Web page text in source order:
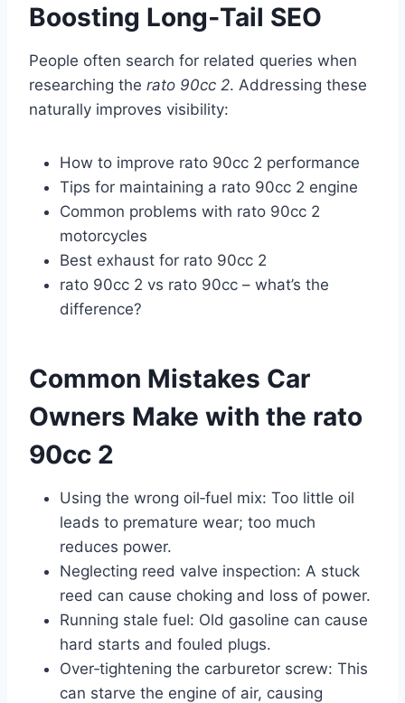
Boosting Long‑Tail SEO
People often search for related queries when
researching the rato 90cc 2. Addressing these
naturally improves visibility:
How to improve rato 90cc 2 performance
Tips for maintaining a rato 90cc 2 engine
Common problems with rato 90cc 2
motorcycles
Best exhaust for rato 90cc 2
rato 90cc 2 vs rato 90cc – what’s the
difference?
Common Mistakes Car
Owners Make with the rato
90cc 2
Using the wrong oil‑fuel mix: Too little oil
leads to premature wear; too much
reduces power.
Neglecting reed valve inspection: A stuck
reed can cause choking and loss of power.
Running stale fuel: Old gasoline can cause
hard starts and fouled plugs.
Over‑tightening the carburetor screw: This
can starve the engine of air, causing